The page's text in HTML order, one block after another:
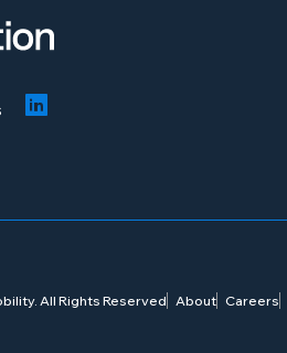
All Rights Reserved About Careers